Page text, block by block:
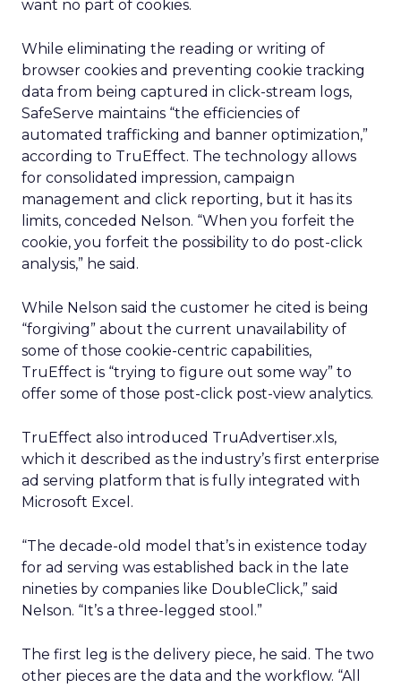
want no part of cookies.
While eliminating the reading or writing of
browser cookies and preventing cookie tracking
data from being captured in click-stream logs,
SafeServe maintains “the efficiencies of
automated trafficking and banner optimization,”
according to TruEffect. The technology allows
for consolidated impression, campaign
management and click reporting, but it has its
limits, conceded Nelson. “When you forfeit the
cookie, you forfeit the possibility to do post-click
analysis,” he said.
While Nelson said the customer he cited is being
“forgiving” about the current unavailability of
some of those cookie-centric capabilities,
TruEffect is “trying to figure out some way” to
offer some of those post-click post-view analytics.
TruEffect also introduced TruAdvertiser.xls,
which it described as the industry’s first enterprise
ad serving platform that is fully integrated with
Microsoft Excel.
“The decade-old model that’s in existence today
for ad serving was established back in the late
nineties by companies like DoubleClick,” said
Nelson. “It’s a three-legged stool.”
The first leg is the delivery piece, he said. The two
other pieces are the data and the workflow. “All